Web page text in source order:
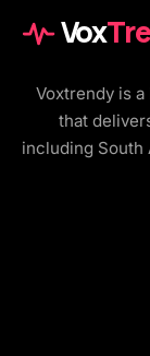
Vox
Voxtrendy is
that
including South